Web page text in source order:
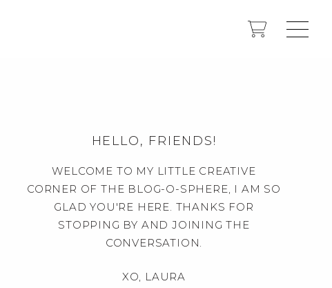
HELLO, FRIENDS!
WELCOME TO MY LITTLE CREATIVE
CORNER OF THE BLOG-O-SPHERE, I AM SO
GLAD YOU'RE HERE. THANKS FOR
STOPPING BY AND JOINING THE
CONVERSATION.
XO, LAURA